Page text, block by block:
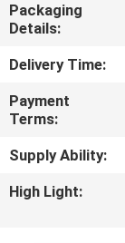
QUALITY
CONTROL
CONTACT
REQUEST
Packaging
Details:
Delivery Time:
Payment
Terms:
Supply Ability:
High Light: